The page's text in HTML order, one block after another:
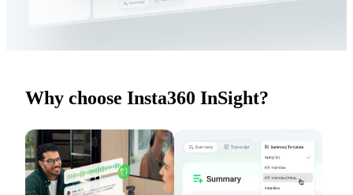
Why choose Insta360 InSight?